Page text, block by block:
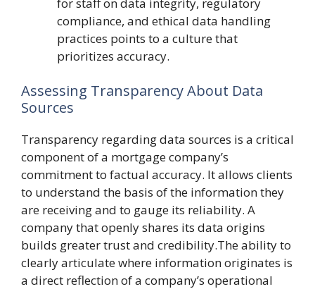
compliance, and ethical data handling
practices points to a culture that
prioritizes accuracy.
Assessing Transparency About Data
Sources
Transparency regarding data sources is a critical
component of a mortgage company’s
commitment to factual accuracy. It allows clients
to understand the basis of the information they
are receiving and to gauge its reliability. A
company that openly shares its data origins
builds greater trust and credibility.The ability to
clearly articulate where information originates is
a direct reflection of a company’s operational